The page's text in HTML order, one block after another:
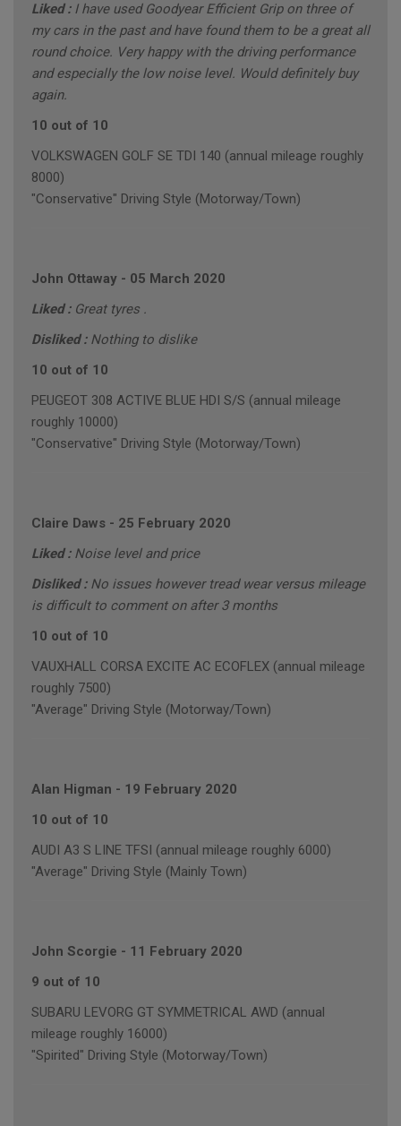
Liked : I have used Goodyear Efficient Grip on three of
my cars in the past and have found them to be a great all
round choice. Very happy with the driving performance
and especially the low noise level. Would definitely buy
again.
10 out of 10
VOLKSWAGEN GOLF SE TDI 140 (annual mileage roughly
8000)
"Conservative" Driving Style (Motorway/Town)
John Ottaway - 05 March 2020
Liked : Great tyres .
Disliked : Nothing to dislike
10 out of 10
PEUGEOT 308 ACTIVE BLUE HDI S/S (annual mileage
roughly 10000)
"Conservative" Driving Style (Motorway/Town)
Claire Daws - 25 February 2020
Liked : Noise level and price
Disliked : No issues however tread wear versus mileage
is difficult to comment on after 3 months
10 out of 10
VAUXHALL CORSA EXCITE AC ECOFLEX (annual mileage
roughly 7500)
"Average" Driving Style (Motorway/Town)
Alan Higman - 19 February 2020
10 out of 10
AUDI A3 S LINE TFSI (annual mileage roughly 6000)
"Average" Driving Style (Mainly Town)
John Scorgie - 11 February 2020
9 out of 10
SUBARU LEVORG GT SYMMETRICAL AWD (annual
mileage roughly 16000)
"Spirited" Driving Style (Motorway/Town)